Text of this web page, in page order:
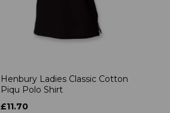
Henbury Ladies Classic Cotton
Piqu Polo Shirt
£11.70